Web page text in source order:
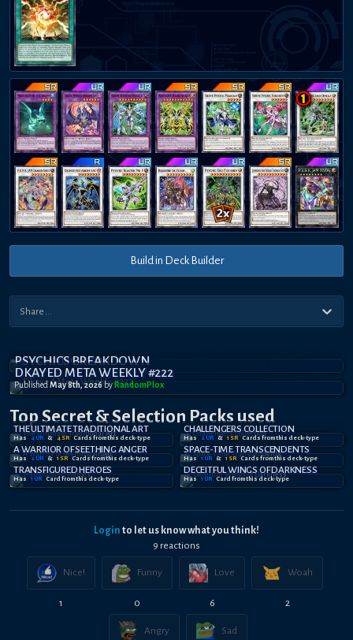
Build in Deck Builder
PSYCHICS BREAKDOWN
DKAYED META WEEKLY #222
PublishedMay 8th, 2026by RandomPl0x
Top Secret & Selection Packs used
THE ULTIMATE TRADITIONAL ART
Has 4UR & 4SR Cardsfrom this deck-type
CHALLENGERS COLLECTION
Has 2UR & 1 SR Cardsfrom this deck-type
A WARRIOR OF SEETHING ANGER
Has 2UR & 1 SR Cardsfrom this deck-type
SPACE-TIME TRANSCENDENTS
Has 1UR & 1SR Cardsfrom this deck-type
TRANSFIGURED HEROES
Has 1 UR Cardfrom this deck-type
DECEITFUL WINGS OF DARKNESS
Has 1UR Cardfrom this deck-type
Login to let us know what you think!
9 reactions
Nice!
1
Funny
0
Love
6
Woah
2
Angry Sad